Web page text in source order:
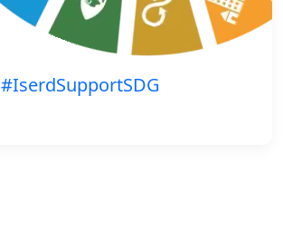
#IserdSupportSDG